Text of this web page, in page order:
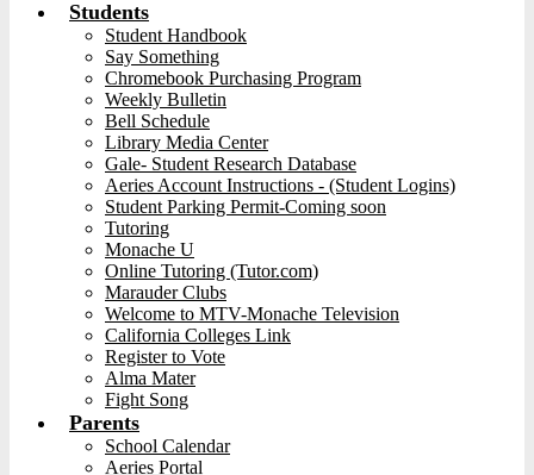
Students
Student Handbook
Say Something
Chromebook Purchasing Program
Weekly Bulletin
Bell Schedule
Library Media Center
Gale- Student Research Database
Aeries Account Instructions - (Student Logins)
Student Parking Permit-Coming soon
Tutoring
Monache U
Online Tutoring (Tutor.com)
Marauder Clubs
Welcome to MTV-Monache Television
California Colleges Link
Register to Vote
Alma Mater
Fight Song
Parents
School Calendar
Aeries Portal